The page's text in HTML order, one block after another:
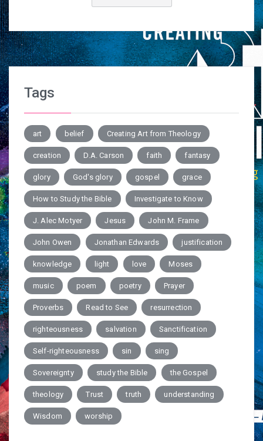
Tags
art belief Creating Art from Theology
creation D.A. Carson faith fantasy
glory God's glory gospel grace
How to Study the Bible Investigate to Know
J. Alec Motyer Jesus John M. Frame
John Owen Jonathan Edwards justification
knowledge light love Moses
music poem poetry Prayer
Proverbs Read to See resurrection
righteousness salvation Sanctification
Self-righteousness sin sing
Sovereignty study the Bible the Gospel
theology Trust truth understanding
Wisdom worship